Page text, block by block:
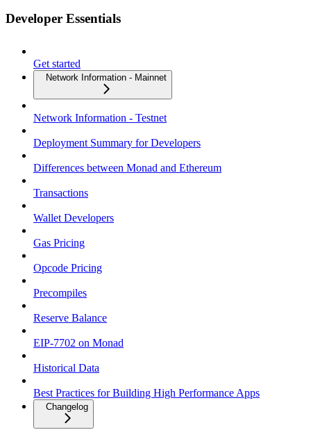
Developer Essentials
Get started
Network Information - Mainnet
Network Information - Testnet
Deployment Summary for Developers
Differences between Monad and Ethereum
Transactions
Wallet Developers
Gas Pricing
Opcode Pricing
Precompiles
Reserve Balance
EIP-7702 on Monad
Historical Data
Best Practices for Building High Performance Apps
Changelog